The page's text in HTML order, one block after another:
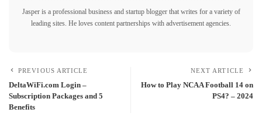
Jasper is a professional business and startup blogger that writes for a variety of
leading sites. He loves content partnerships with advertisement agencies.
PREVIOUS ARTICLE
DeltaWiFi.com Login –
Subscription Packages and 5
Benefits
NEXT ARTICLE
How to Play NCAA Football 14 on
PS4? – 2024